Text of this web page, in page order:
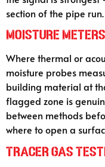
section of the pipe run.
Moisture Meters
Where thermal or
moisture probes
building material at
flagged zone is
between methods
where to open a
Tracer Gas